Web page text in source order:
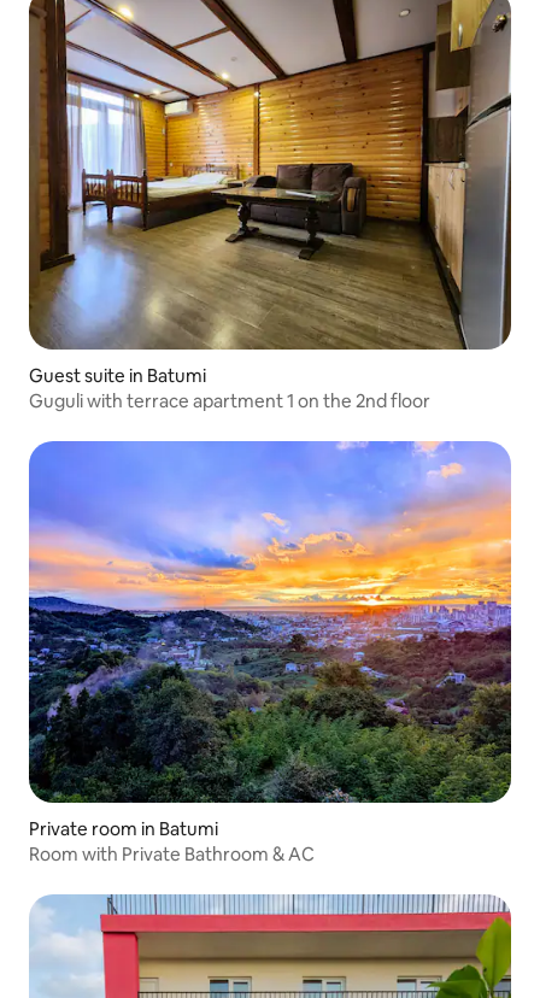
Guest suite in Batumi
Guguli with terrace apartment 1 on the 2nd floor
Private room in Batumi
Room with Private Bathroom & AC